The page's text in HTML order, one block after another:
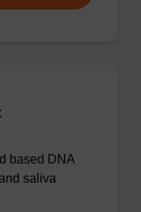
based DNA
saliva